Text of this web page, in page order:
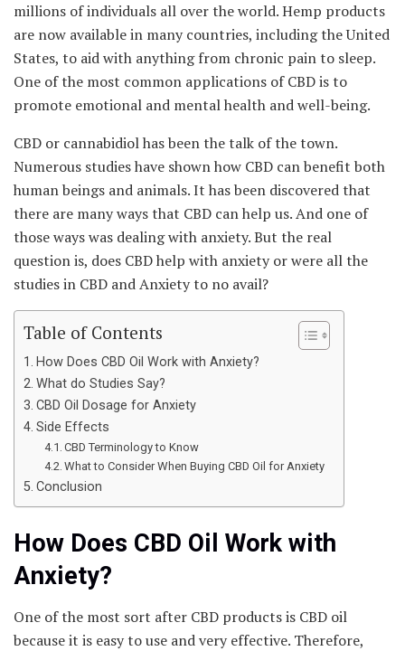
millions of individuals all over the world. Hemp products
are now available in many countries, including the United
States, to aid with anything from chronic pain to sleep.
One of the most common applications of CBD is to
promote emotional and mental health and well-being.
CBD or cannabidiol has been the talk of the town.
Numerous studies have shown how CBD can benefit both
human beings and animals. It has been discovered that
there are many ways that CBD can help us. And one of
those ways was dealing with anxiety. But the real
question is, does CBD help with anxiety or were all the
studies in CBD and Anxiety to no avail?
Table of Contents
How Does CBD Oil Work with Anxiety?
What do Studies Say?
CBD Oil Dosage for Anxiety
Side Effects
CBD Terminology to Know
What to Consider When Buying CBD Oil for Anxiety
Conclusion
How Does CBD Oil Work with
Anxiety?
One of the most sort after CBD products is CBD oil
because it is easy to use and very effective. Therefore,